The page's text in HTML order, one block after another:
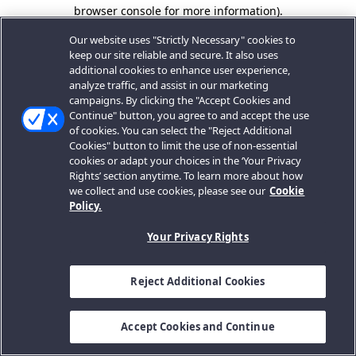
browser console for more information).
Our website uses "Strictly Necessary" cookies to
keep our site reliable and secure. It also uses
additional cookies to enhance user experience,
analyze traffic, and assist in our marketing
campaigns. By clicking the "Accept Cookies and
Continue" button, you agree to and accept the use
of cookies. You can select the "Reject Additional
Cookies" button to limit the use of non-essential
cookies or adapt your choices in the ‘Your Privacy
Rights’ section anytime. To learn more about how
we collect and use cookies, please see our Cookie
Policy.
Your Privacy Rights
Reject Additional Cookies
Accept Cookies and Continue